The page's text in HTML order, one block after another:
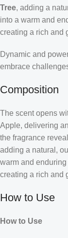
Tree, adding a
into a warm and
creating a rich and
Dynamic and
embrace
Composition
The scent opens
Apple, delivering
the fragrance
adding a natural,
warm and
creating a rich and
How to Use
How to Use